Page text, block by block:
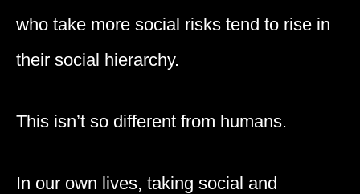
who take more social risks tend to rise in
their social hierarchy.
This isn’t so different from humans.
In our own lives, taking social and